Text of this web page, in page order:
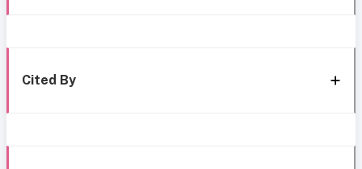
Cited By